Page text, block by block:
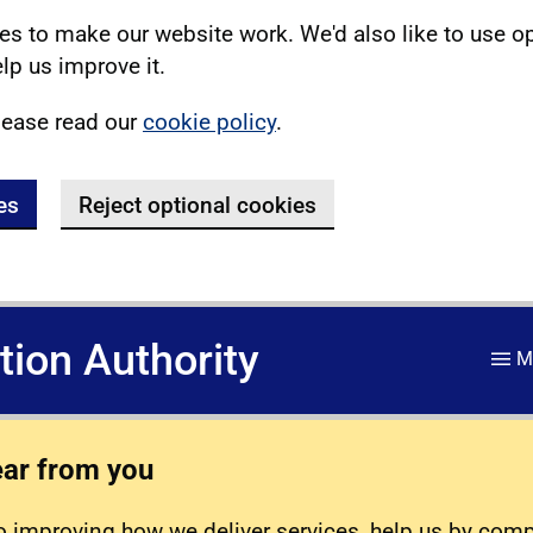
to make our website work. We'd also like to use
us improve it.
read ourcookie policy.
Reject optional cookies
Authority
from you